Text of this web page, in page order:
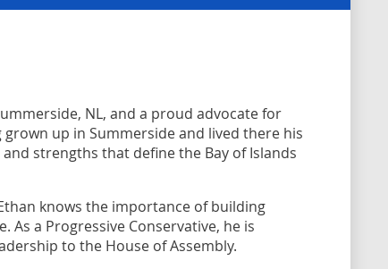
NL, and a proud advocate for
up in Summerside and lived there his
strengths that define the Bay of Islands
knows the importance of building
a Progressive Conservative, he is
to the House of Assembly.